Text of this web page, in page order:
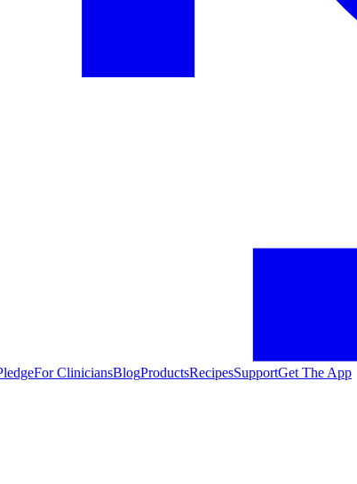
For CliniciansBlogProductsRecipesSupportGet The App